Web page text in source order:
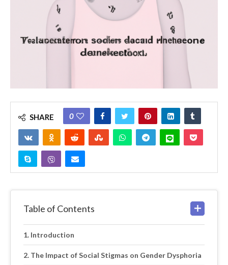
SHARE 0
Table of Contents
Introduction
The Impact of Social Stigmas on Gender Dysphoria